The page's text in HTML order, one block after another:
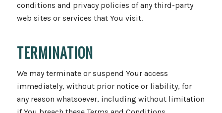
conditions and privacy policies of any third-party
web sites or services that You visit.
TERMINATION
We may terminate or suspend Your access
immediately, without prior notice or liability, for
any reason whatsoever, including without limitation